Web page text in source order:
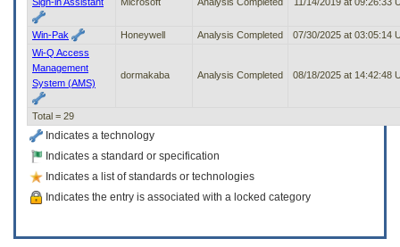
Win-Pak Honeywell Analysis Completed
07/30/2025 at 03:05:14
Wi-Q Access
Management
System (AMS)
dormakaba Analysis Completed 08/18/2025 at 14:42:48
Total = 29
Indicates a technology
Indicates a standard or specification
Indicates a list of standards or technologies
Indicates the entry is associated with a locked category